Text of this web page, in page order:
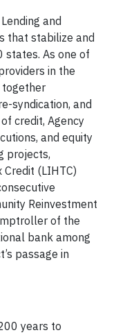
and
that stabilize and
states. As one of
in the
together
syndication, and
credit, Agency
and equity
projects,
(LIHTC)
Reinvestment
of the
bank among
passage in
years to